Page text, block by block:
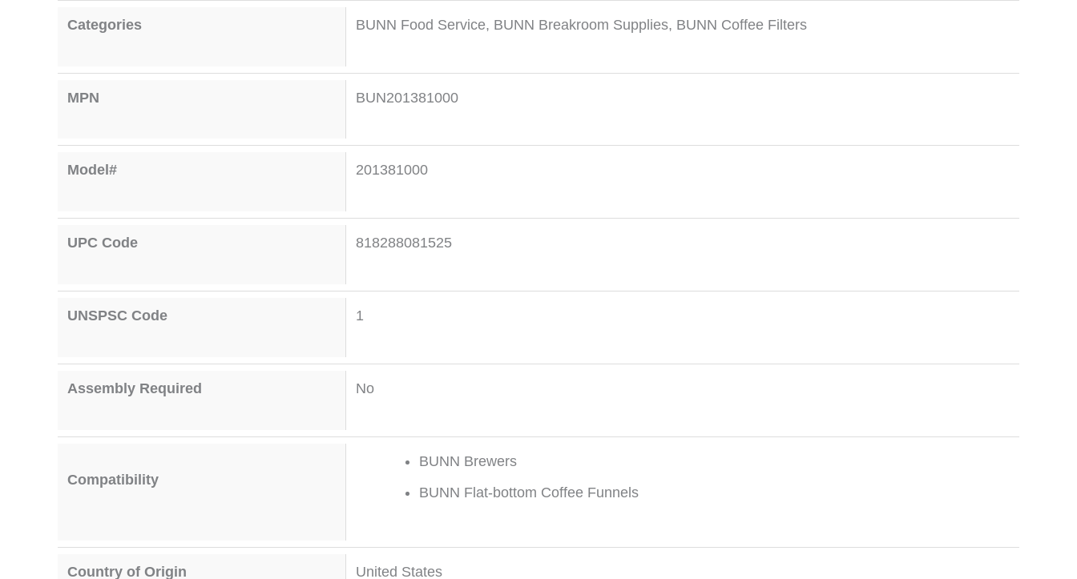
Categories BUNN Food Service, BUNN Breakroom Supplies, BUNN Coffee Filters
MPN BUN201381000
Model# 201381000
UPC Code 818288081525
UNSPSC Code 1
Assembly Required No
Compatibility
BUNN Brewers
BUNN Flat-bottom Coffee Funnels
Country of Origin United States